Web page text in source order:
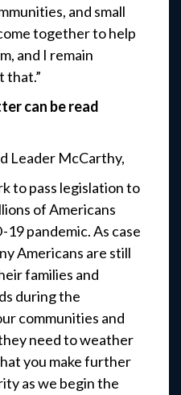
and small
together to help
and I remain
that.”
can be read
Leader McCarthy,
to pass legislation to
of Americans
pandemic. As case
Americans are still
families and
during the
communities and
need to weather
you make further
as we begin the